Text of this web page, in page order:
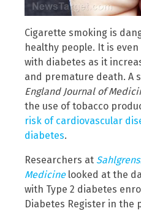
Cigarette smoking is
healthy people. It is
with diabetes as it
and premature death. A
England Journal of
the use of tobacco
risk of cardiovascular
diabetes.
Researchers at
Medicinelooked at the
with Type 2 diabetes
Diabetes Register in the